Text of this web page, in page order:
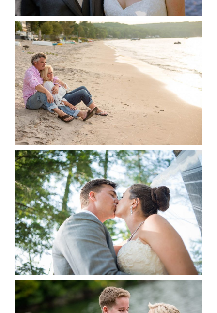
READ MORE...
JODI & MATT- THUNDER
BEACH ALBUM
READ MORE...
STEVIE & AARON’S WEDDING
ALBUM
READ MORE...
LINDSAY & CHRIS WEDDING